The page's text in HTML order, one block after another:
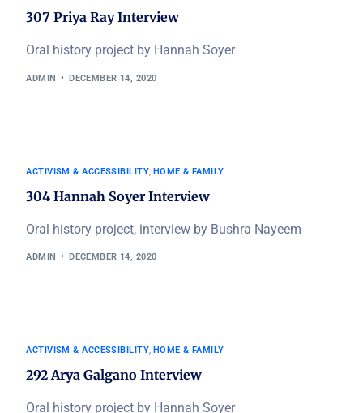
307 Priya Ray Interview
Oral history project by Hannah Soyer
ADMIN DECEMBER 14, 2020
ACTIVISM & ACCESSIBILITY, HOME & FAMILY
304 Hannah Soyer Interview
Oral history project, interview by Bushra Nayeem
ADMIN DECEMBER 14, 2020
ACTIVISM & ACCESSIBILITY, HOME & FAMILY
292 Arya Galgano Interview
Oral history project by Hannah Soyer